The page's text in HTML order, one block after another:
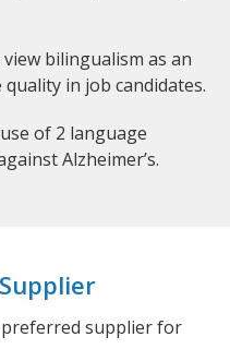
bilingualism as an
in job candidates.
of 2 language
Alzheimer’s.
supplier for